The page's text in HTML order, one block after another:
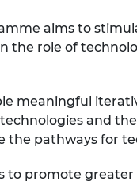
aims to
the role of
meaningful
and
the pathways for
to promote